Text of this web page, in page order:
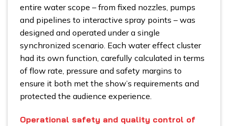
entire water scope – from fixed nozzles, pumps
and pipelines to interactive spray points – was
designed and operated under a single
synchronized scenario. Each water effect cluster
had its own function, carefully calculated in terms
of flow rate, pressure and safety margins to
ensure it both met the show’s requirements and
protected the audience experience.
Operational safety and quality control of